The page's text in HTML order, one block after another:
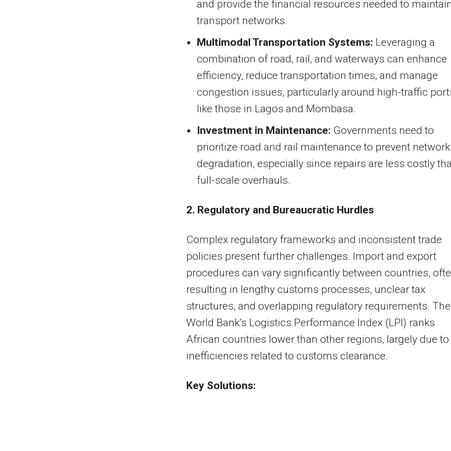
and provide the financial resources needed to maintain
transport networks.
Multimodal Transportation Systems: Leveraging a
combination of road, rail, and waterways can enhance
efficiency, reduce transportation times, and manage
congestion issues, particularly around high-traffic
like those in Lagos and Mombasa.
Investment in Maintenance: Governments need to
prioritize road and rail maintenance to prevent network
degradation, especially since repairs are less costly
full-scale overhauls.
2. Regulatory and Bureaucratic Hurdles
Complex regulatory frameworks and inconsistent trade
policies present further challenges. Import and export
procedures can vary significantly between countries,
resulting in lengthy customs processes, unclear tax
structures, and overlapping regulatory requirements. The
World Bank’s Logistics Performance Index (LPI) ranks
African countries lower than other regions, largely due to
inefficiencies related to customs clearance.
Key Solutions: